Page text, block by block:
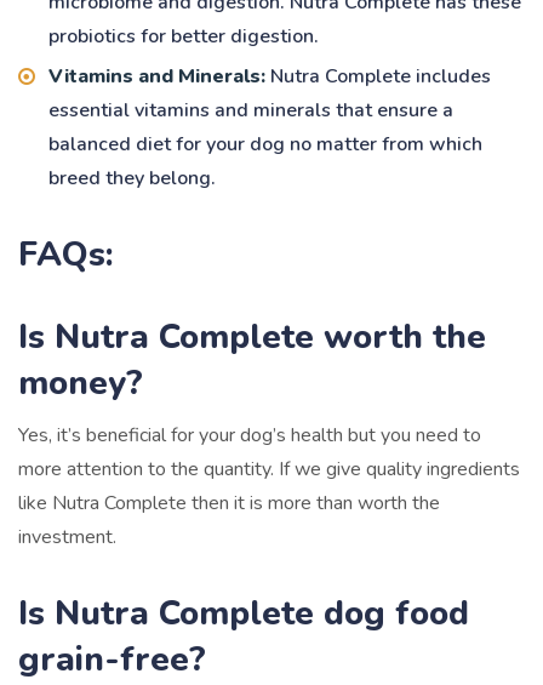
probiotics for better digestion.
Vitamins and Minerals: Nutra Complete includes
essential vitamins and minerals that ensure a
balanced diet for your dog no matter from which
breed they belong.
FAQs:
Is Nutra Complete worth the
money?
Yes, it’s beneficial for your dog’s health but you need to
more attention to the quantity. If we give quality ingredients
like Nutra Complete then it is more than worth the
investment.
Is Nutra Complete dog food
grain-free?